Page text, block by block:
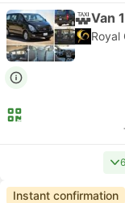
Van
Royal
Instant confirmation